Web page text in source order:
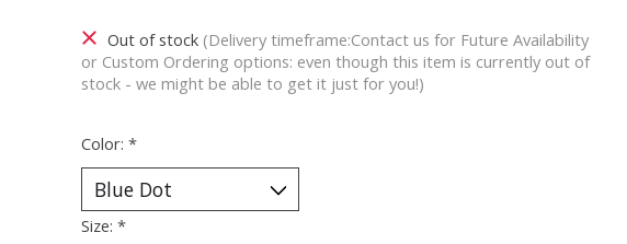
Out of stock (Delivery timeframe:Contact us for Future Availability
or Custom Ordering options: even though this item is currently out of
stock - we might be able to get it just for you!)
Color: *
Size: *